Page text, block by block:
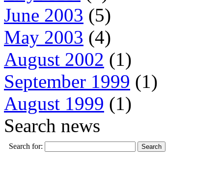
June 2003 (5)
May 2003 (4)
August 2002 (1)
September 1999 (1)
August 1999 (1)
Search news
Search for: